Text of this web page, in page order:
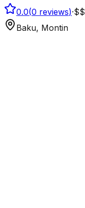
0.0(0 reviews)·$$
Baku, Montin